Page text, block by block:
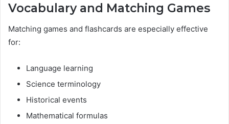
Vocabulary and Matching Games
Matching games and flashcards are especially effective
for:
Language learning
Science terminology
Historical events
Mathematical formulas